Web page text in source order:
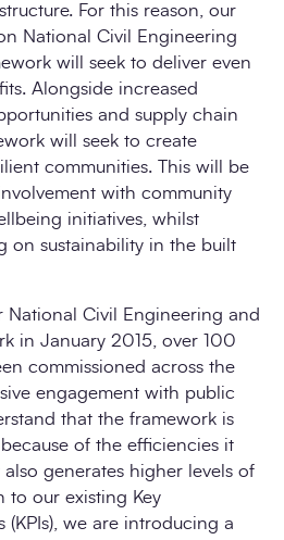
For this reason, our
National Civil Engineering
will seek to deliver even
Alongside increased
and supply chain
will seek to create
communities. This will be
with community
initiatives, whilst
on sustainability in the built
National Civil Engineering and
in January 2015, over 100
commissioned across the
engagement with public
that the framework is
of the efficiencies it
generates higher levels of
to our existing Key
(KPIs), we are introducing a